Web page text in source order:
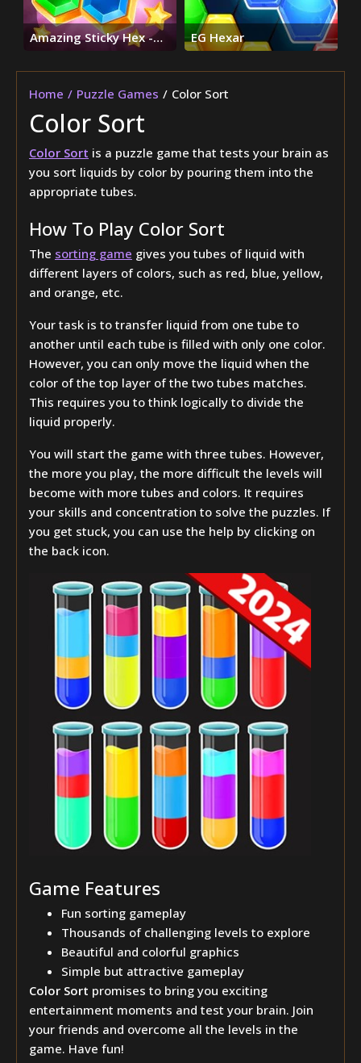
Amazing Sticky Hex -
Hexa Block Puzzle
Games
EG Hexar
Home Puzzle Games Color Sort
Color Sort
Color Sort is a puzzle game that tests your brain as
you sort liquids by color by pouring them into the
appropriate tubes.
How To Play Color Sort
The sorting game gives you tubes of liquid with
different layers of colors, such as red, blue, yellow,
and orange, etc.
Your task is to transfer liquid from one tube to
another until each tube is filled with only one color.
However, you can only move the liquid when the
color of the top layer of the two tubes matches.
This requires you to think logically to divide the
liquid properly.
You will start the game with three tubes. However,
the more you play, the more difficult the levels will
become with more tubes and colors. It requires
your skills and concentration to solve the puzzles. If
you get stuck, you can use the help by clicking on
the back icon.
Game Features
Fun sorting gameplay
Thousands of challenging levels to explore
Beautiful and colorful graphics
Simple but attractive gameplay
Color Sort promises to bring you exciting
entertainment moments and test your brain. Join
your friends and overcome all the levels in the
game. Have fun!